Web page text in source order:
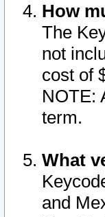
How
The
not
cost of
NOTE:
term.
What
and